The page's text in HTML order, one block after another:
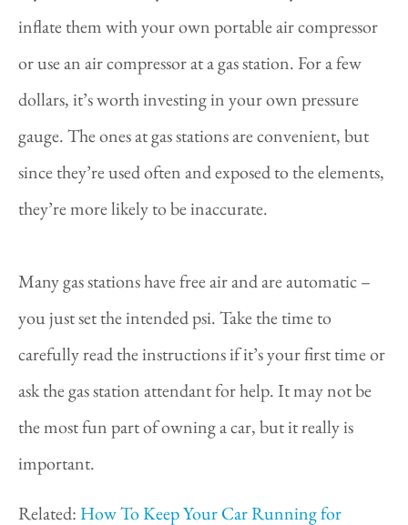
inflate them with your own portable air compressor
or use an air compressor at a gas station. For a few
dollars, it’s worth investing in your own pressure
gauge. The ones at gas stations are convenient, but
since they’re used often and exposed to the elements,
they’re more likely to be inaccurate.
Many gas stations have free air and are automatic –
you just set the intended psi. Take the time to
carefully read the instructions if it’s your first time or
ask the gas station attendant for help. It may not be
the most fun part of owning a car, but it really is
important.
Related: How To Keep Your Car Running for